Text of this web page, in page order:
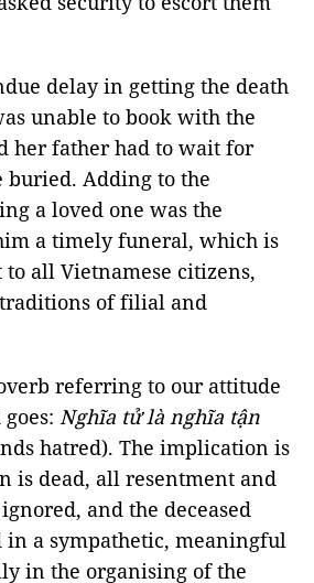
delay in getting the death
unable to book with the
her father had to wait for
buried. Adding to the
a loved one was the
a timely funeral, which is
all Vietnamese citizens,
of filial and
referring to our attitude
Nghĩa tử là nghĩa tận
hatred). The implication is
is dead, all resentment and
and the deceased
in a sympathetic, meaningful
in the organising of the